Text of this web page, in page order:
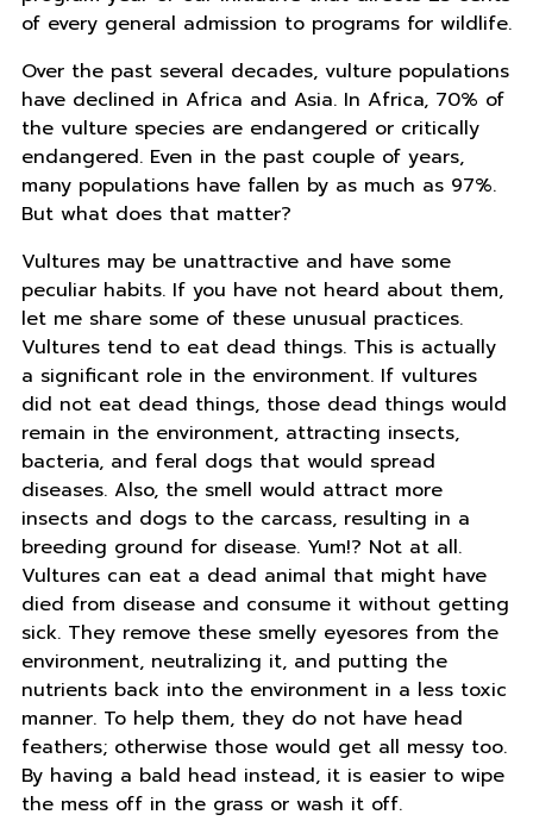
of every general admission to programs for wildlife.
Over the past several decades, vulture populations
have declined in Africa and Asia. In Africa, 70% of
the vulture species are endangered or critically
endangered. Even in the past couple of years,
many populations have fallen by as much as 97%.
But what does that matter?
Vultures may be unattractive and have some
peculiar habits. If you have not heard about them,
let me share some of these unusual practices.
Vultures tend to eat dead things. This is actually
a significant role in the environment. If vultures
did not eat dead things, those dead things would
remain in the environment, attracting insects,
bacteria, and feral dogs that would spread
diseases. Also, the smell would attract more
insects and dogs to the carcass, resulting in a
breeding ground for disease. Yum!? Not at all.
Vultures can eat a dead animal that might have
died from disease and consume it without getting
sick. They remove these smelly eyesores from the
environment, neutralizing it, and putting the
nutrients back into the environment in a less toxic
manner. To help them, they do not have head
feathers; otherwise those would get all messy too.
By having a bald head instead, it is easier to wipe
the mess off in the grass or wash it off.